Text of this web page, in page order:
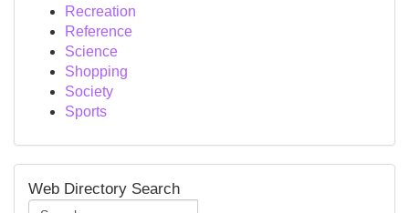
Recreation
Reference
Science
Shopping
Society
Sports
Web Directory Search